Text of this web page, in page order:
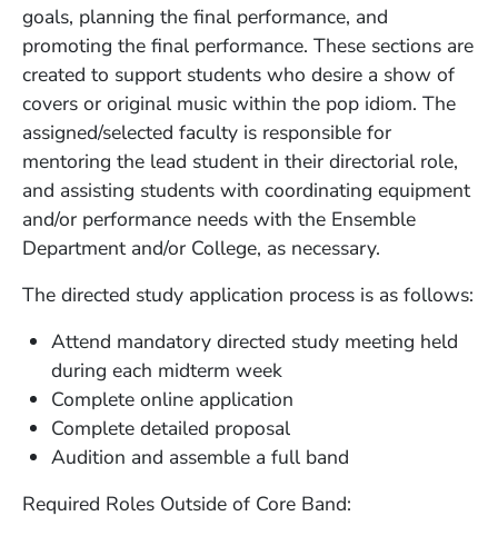
goals, planning the final performance, and
promoting the final performance. These sections are
created to support students who desire a show of
covers or original music within the pop idiom. The
assigned/selected faculty is responsible for
mentoring the lead student in their directorial role,
and assisting students with coordinating equipment
and/or performance needs with the Ensemble
Department and/or College, as necessary.
The directed study application process is as follows:
Attend mandatory directed study meeting held
during each midterm week
Complete online application
Complete detailed proposal
Audition and assemble a full band
Required Roles Outside of Core Band: